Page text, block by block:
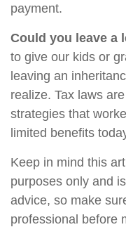
payment.
Could you leave a
to give our kids or
leaving an
realize. Tax laws
strategies that
limited benefits
Keep in mind this
purposes only and
advice, so make
professional before